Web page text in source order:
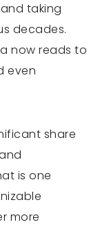
taking
decades.
now reads to
even
share
is one
more